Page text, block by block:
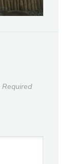
Required